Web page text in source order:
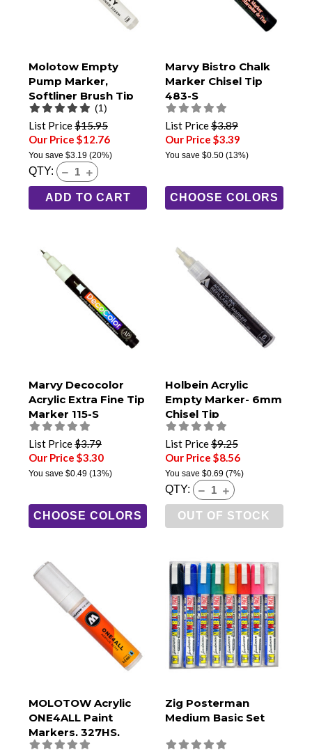
Molotow Empty
Pump Marker,
Softliner Brush Tip
(222EM)
(1)
List Price$15.95
Our Price $12.76
You save $3.19 (20%)
QTY:
ADD TO CART
Marvy Bistro Chalk
Marker Chisel Tip
483-S
List Price$3.89
Our Price $3.39
You save $0.50(13%)
CHOOSE COLORS
Marvy Decocolor
Acrylic Extra Fine Tip
Marker 115-S
List Price$3.79
Our Price $3.30
You save $0.49 (13%)
CHOOSE COLORS
Holbein Acrylic
Empty Marker- 6mm
Chisel Tip
List Price$9.25
Our Price $8.56
You save $0.69(7%)
QTY:
OUT OF STOCK
MOLOTOW Acrylic
ONE4ALL Paint
Markers, 327HS,
8mm Chisel Tip
Zig Posterman
Medium Basic Set